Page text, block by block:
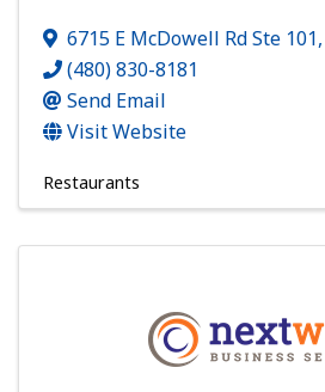
6715 E McDowell Rd Ste 101,
(480) 830-8181
Send Email
Visit Website
Restaurants